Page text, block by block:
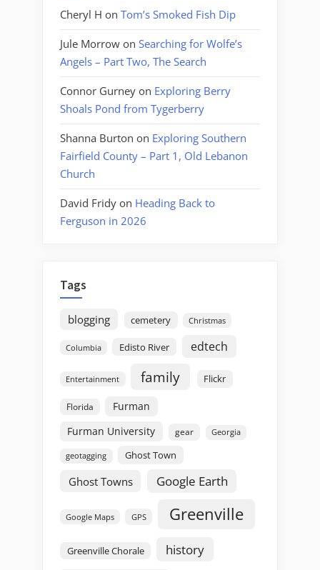
Cheryl H on Tom’s Smoked Fish Dip
Jule Morrow on Searching for Wolfe’s
Angels – Part Two, The Search
Connor Gurney on Exploring Berry
Shoals Pond from Tygerberry
Shanna Burton on Exploring Southern
Fairfield County – Part 1, Old Lebanon
Church
David Fridy on Heading Back to
Ferguson in 2026
Tags
blogging cemetery Christmas
Columbia Edisto River edtech
Entertainment family Flickr
Florida
Furman
Furman University
gear Georgia
geotagging Ghost Town
Ghost Towns Google Earth
Google Maps GPS Greenville
Greenville Chorale history